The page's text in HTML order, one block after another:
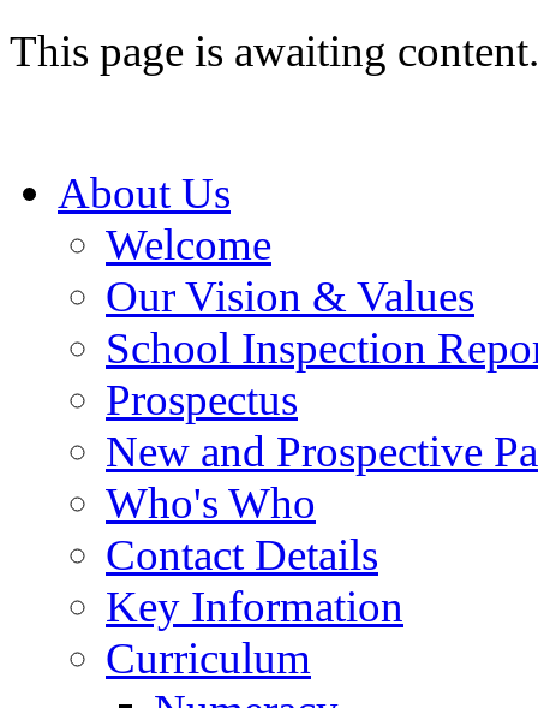
This page is awaiting content.
About Us
Welcome
Our Vision & Values
School Inspection
Prospectus
New and Prospective
Who's Who
Contact Details
Key Information
Curriculum